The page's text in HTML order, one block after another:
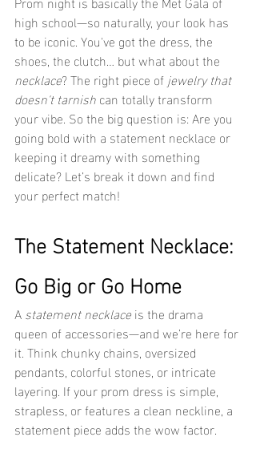
high school—so naturally, your look has
to be iconic. You've got the dress, the
shoes, the clutch… but what about the
necklace? The right piece of jewelry that
doesn't tarnish can totally transform
your vibe. So the big question is: Are you
going bold with a statement necklace or
keeping it dreamy with something
delicate? Let’s break it down and find
your perfect match!
The Statement Necklace:
Go Big or Go Home
A statement necklace is the drama
queen of accessories—and we’re here for
it. Think chunky chains, oversized
pendants, colorful stones, or intricate
layering. If your prom dress is simple,
strapless, or features a clean neckline, a
statement piece adds the wow factor.